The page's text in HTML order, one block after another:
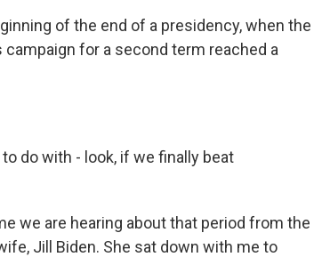
of the end of a presidency, when the
for a second term reached a
do with - look, if we finally beat
we are hearing about that period from the
Jill Biden. She sat down with me to